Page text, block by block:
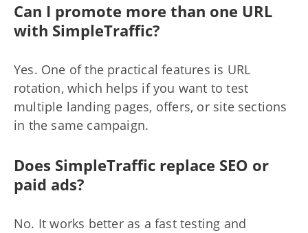
Can I promote more than one URL
with SimpleTraffic?
Yes. One of the practical features is URL
rotation, which helps if you want to test
multiple landing pages, offers, or site sections
in the same campaign.
Does SimpleTraffic replace SEO or
paid ads?
No. It works better as a fast testing and